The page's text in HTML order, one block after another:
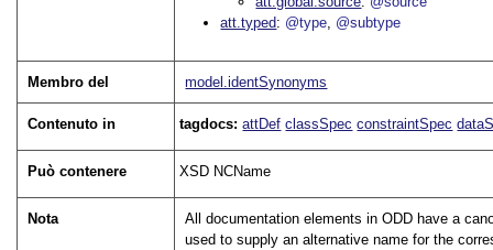
att.typed
@type @subtype
Membro del model.identSynonyms
Contenuto in tagdocs:attDef classSpec constraintSpec
Può contenere XSD NCName
Nota
All documentation elements in ODD have a
used to supply an alternative name for the